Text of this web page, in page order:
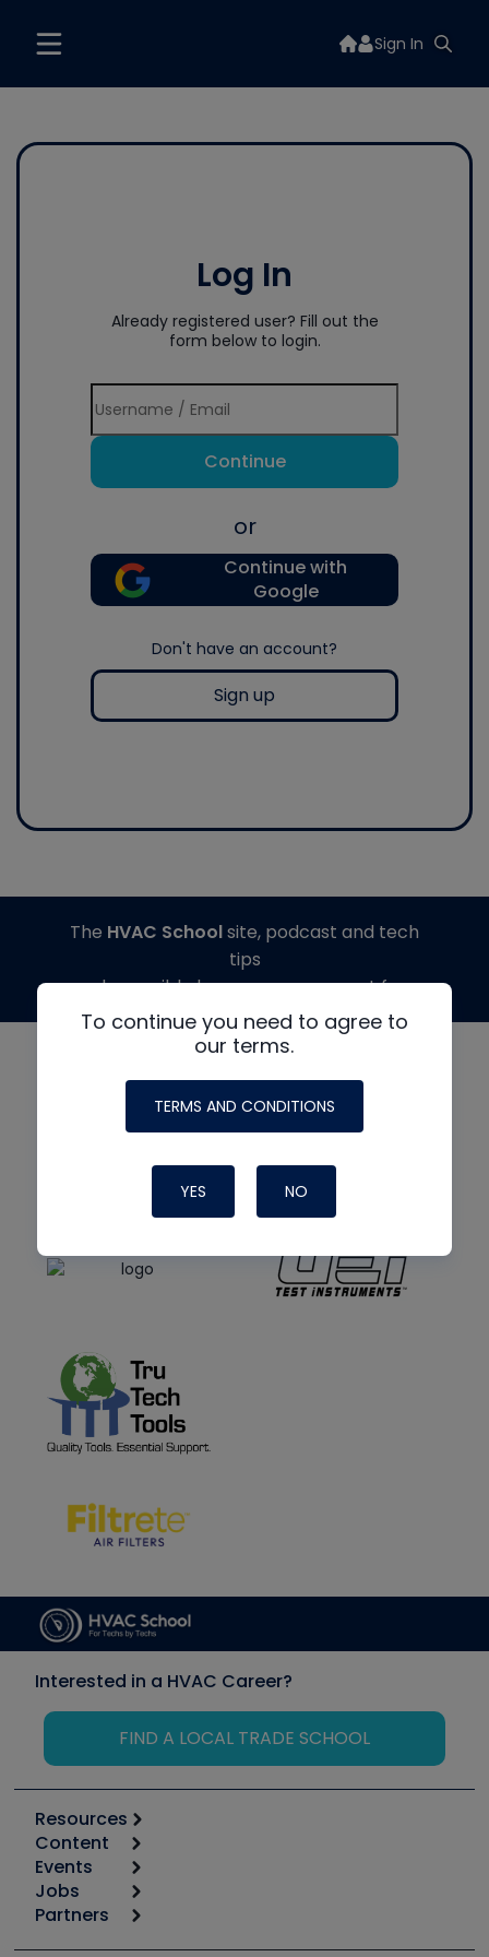
Sign In
Log In
Already registered user? Fill out the
form below to login.
Continue
or
Continue with
Google
Don't have an account?
Sign up
To continue you need to agree to
our terms.
TERMS AND CONDITIONS
YES NO
The HVAC Schoolsite, podcast and tech
tips
made possible by generous support from
Interested in a HVAC Career?
FIND A LOCAL TRADE SCHOOL
Resources
Calculators
Tool list
Apps
Great Books
Content
Start
Podcasts
Events
6th Annual HVAC/R Training Symposium
Jobs
Job Posts
Partners